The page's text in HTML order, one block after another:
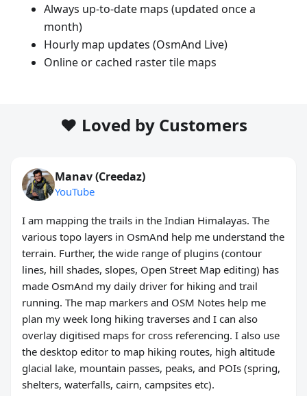
Always up-to-date maps (updated once a
month)
Hourly map updates (OsmAnd Live)
Online or cached raster tile maps
❤️ Loved by Customers
Manav (Creedaz)
YouTube
I am mapping the trails in the Indian Himalayas. The
various topo layers in OsmAnd help me understand the
terrain. Further, the wide range of plugins (contour
lines, hill shades, slopes, Open Street Map editing) has
made OsmAnd my daily driver for hiking and trail
running. The map markers and OSM Notes help me
plan my week long hiking traverses and I can also
overlay digitised maps for cross referencing. I also use
the desktop editor to map hiking routes, high altitude
glacial lake, mountain passes, peaks, and POIs (spring,
shelters, waterfalls, cairn, campsites etc).